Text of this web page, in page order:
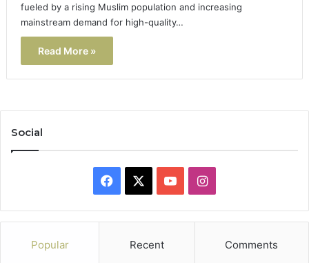
fueled by a rising Muslim population and increasing
mainstream demand for high-quality…
Read More »
Social
Facebook YouTubeInstagram
Popular Recent Comments